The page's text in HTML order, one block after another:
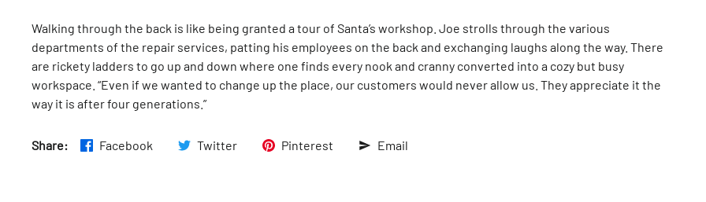
Walking through the back is like being granted a tour of Santa’s workshop. Joe strolls through the various
departments of the repair services, patting his employees on the back and exchanging laughs along the way. There
are rickety ladders to go up and down where one finds every nook and cranny converted into a cozy but busy
workspace. “Even if we wanted to change up the place, our customers would never allow us. They appreciate it the
way it is after four generations.”
Share: Facebook Twitter Pinterest Email